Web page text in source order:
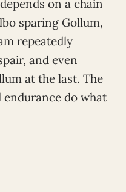
on a chain
sparing Gollum,
repeatedly
and even
at the last. The
do what